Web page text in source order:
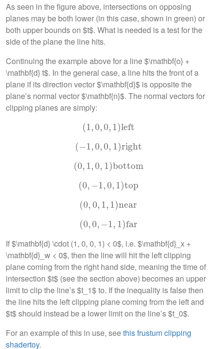
As seen in the figure above, intersections on opposing
planes may be both lower (in this case, shown in green) or
both upper bounds on $t$. What is needed is a test for the
side of the plane the line hits.
Continuing the example above for a line $\mathbf{o} +
\mathbf{d} t$. In the general case, a line hits the front of a
plane if its direction vector $\mathbf{d}$ is opposite the
plane’s normal vector $\mathbf{n}$. The normal vectors for
clipping planes are simply:
(1,0,0, 1)left
(1,0,0, 1)left
(−1,0, 0, 1)right
(−1,0,0, 1)right
(0, 1, 0, 1)bottom
( 0,1,0 1)bottom
(0, −1,0, 1)top
( 0,−1,0,1)top
(0, 0, 1, 1)near
(0,0 1,1)near
(0,0, −1, 1)far
(0,0 ,−1,1)far
If $\mathbf{d} \cdot (1, 0, 0, 1) < 0$, i.e. $\mathbf{d}_x +
\mathbf{d}_w < 0$, then the line will hit the left clipping
plane coming from the right hand side, meaning the time of
intersection $t$ (see the section above) becomes an upper
limit to clip the line’s $t_1$ to. If the inequality is false then
the line hits the left clipping plane coming from the left and
$t$ should instead be a lower limit on the line’s $t_0$.
For an example of this in use, seethis frustum clipping
shadertoy.